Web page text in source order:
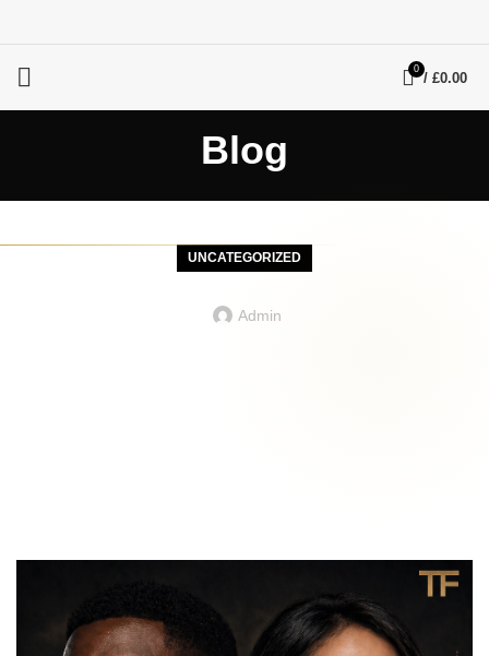
0
/ £0.00
Blog
UNCATEGORIZED
Admin